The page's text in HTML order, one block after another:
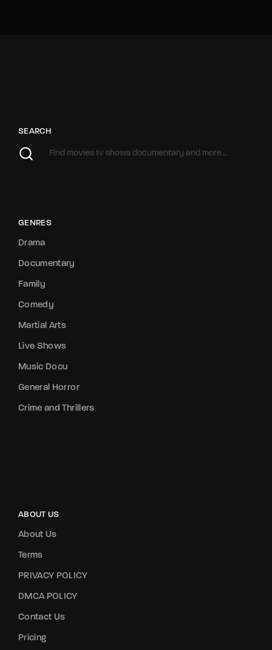
SEARCH
GENRES
Drama
Documentary
Family
Comedy
Martial Arts
Live Shows
Music Docu
General Horror
Crime and Thrillers
ABOUT US
About Us
Terms
PRIVACY POLICY
DMCA POLICY
Contact Us
Pricing